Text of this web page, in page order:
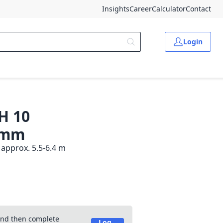
InsightsCareerCalculatorContact
Login
10
5.5-6.4 m
then complete